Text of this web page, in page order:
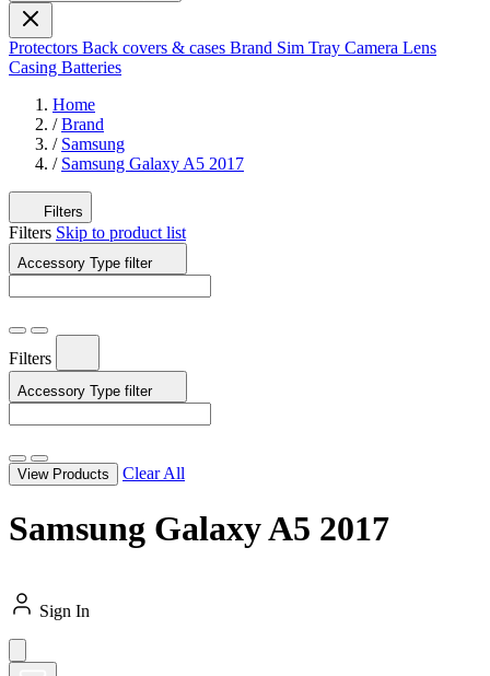
Protectors Back covers & cases Brand Sim Tray Camera Lens
Casing Batteries
Home
/ Brand
/ Samsung
/ Samsung Galaxy A5 2017
Filters
Filters Skip to product list
Accessory Type filter
Filters
Accessory Type filter
View Products Clear All
Samsung Galaxy A5 2017
Sign In